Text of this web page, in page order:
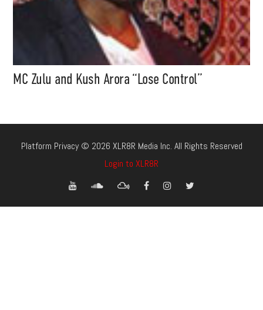
MC Zulu and Kush Arora “Lose Control”
Platform Privacy © 2026 XLR8R Media Inc. All Rights Reserved
Login to XLR8R